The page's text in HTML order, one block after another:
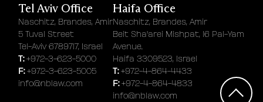
Tel Aviv Office
Naschitz, Brandes, Amir
5 Tuval Street
Tel-Aviv 6789717, Israel
T: +972-3-623-5000
F:+972-3-623-5005
info@nblaw.com
Haifa Office
Naschitz, Brandes, Amir
Beit Sha'arei Mishpat, 16 Pal-Yam
Avenue.
Haifa 3309523, Israel
T: +972-4-864-4433
F:+972-4-864-4833
info@nblaw.com